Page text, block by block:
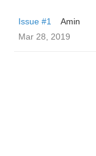
Issue #1
Amin
Mar 28, 2019